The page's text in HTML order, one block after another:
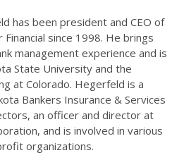
has been president and CEO of
Financial since 1998. He brings
management experience and is
State University and the
at Colorado. Hegerfeld is a
Bankers Insurance & Services
an officer and director at
and is involved in various
organizations.